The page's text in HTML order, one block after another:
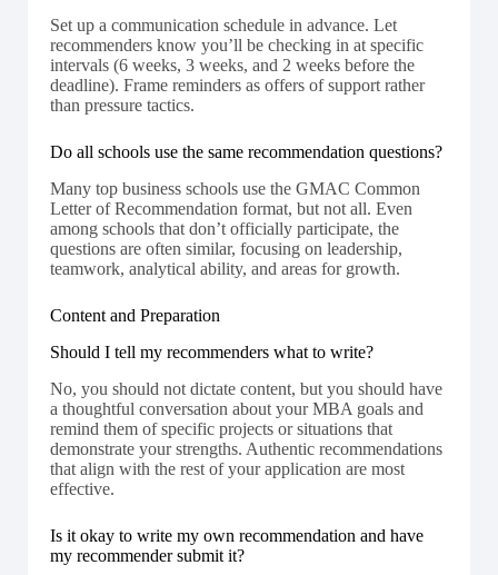
Set up a communication schedule in advance. Let
recommenders know you’ll be checking in at specific
intervals (6 weeks, 3 weeks, and 2 weeks before the
deadline). Frame reminders as offers of support rather
than pressure tactics.
Do all schools use the same recommendation questions?
Many top business schools use the GMAC Common
Letter of Recommendation format, but not all. Even
among schools that don’t officially participate, the
questions are often similar, focusing on leadership,
teamwork, analytical ability, and areas for growth.
Content and Preparation
Should I tell my recommenders what to write?
No, you should not dictate content, but you should have
a thoughtful conversation about your MBA goals and
remind them of specific projects or situations that
demonstrate your strengths. Authentic recommendations
that align with the rest of your application are most
effective.
Is it okay to write my own recommendation and have
my recommender submit it?